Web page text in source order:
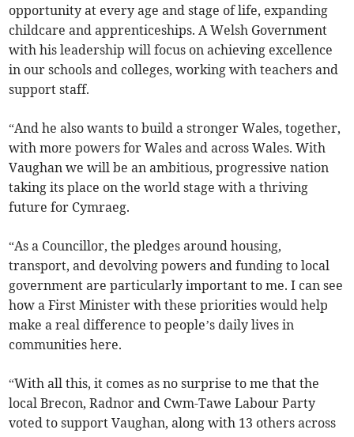
opportunity at every age and stage of life, expanding
childcare and apprenticeships. A Welsh Government
with his leadership will focus on achieving excellence
in our schools and colleges, working with teachers and
support staff.
“And he also wants to build a stronger Wales, together,
with more powers for Wales and across Wales. With
Vaughan we will be an ambitious, progressive nation
taking its place on the world stage with a thriving
future for Cymraeg.
“As a Councillor, the pledges around housing,
transport, and devolving powers and funding to local
government are particularly important to me. I can see
how a First Minister with these priorities would help
make a real difference to people’s daily lives in
communities here.
“With all this, it comes as no surprise to me that the
local Brecon, Radnor and Cwm-Tawe Labour Party
voted to support Vaughan, along with 13 others across